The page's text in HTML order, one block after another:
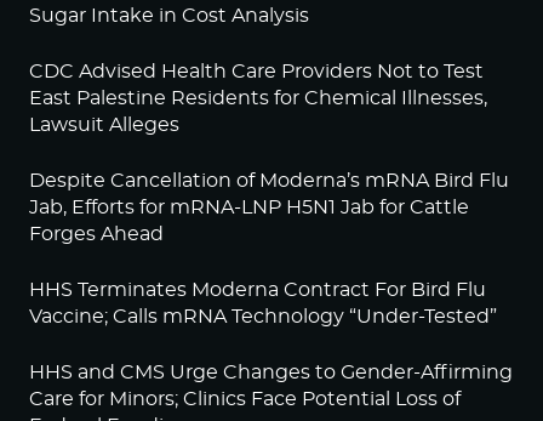
Sugar Intake in Cost Analysis
CDC Advised Health Care Providers Not to Test
East Palestine Residents for Chemical Illnesses,
Lawsuit Alleges
Despite Cancellation of Moderna’s mRNA Bird Flu
Jab, Efforts for mRNA-LNP H5N1 Jab for Cattle
Forges Ahead
HHS Terminates Moderna Contract For Bird Flu
Vaccine; Calls mRNA Technology “Under-Tested”
HHS and CMS Urge Changes to Gender-Affirming
Care for Minors; Clinics Face Potential Loss of